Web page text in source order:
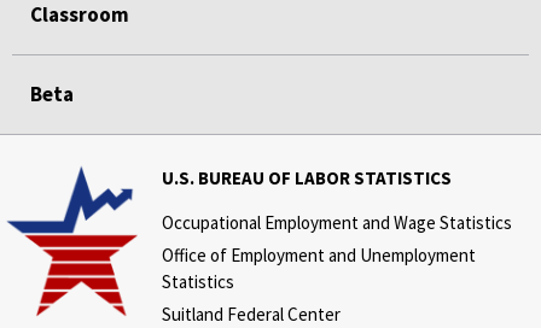
Classroom
Beta
U.S. BUREAU OF LABOR STATISTICS
Occupational Employment and Wage Statistics
Office of Employment and Unemployment
Statistics
Suitland Federal Center